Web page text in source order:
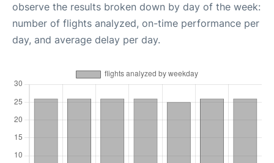
observe the results broken down by day of the week:
number of flights analyzed, on-time performance per
day, and average delay per day.